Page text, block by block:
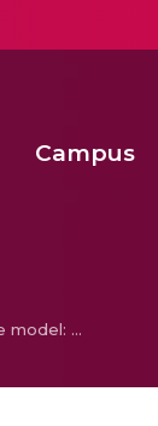
Campus
I need a father who’s a role model: Yardsticks of Masculinities in American Beauty